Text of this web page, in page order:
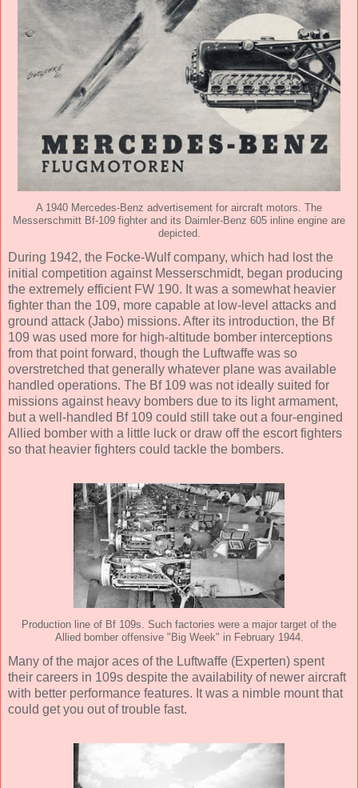
A 1940 Mercedes-Benz advertisement for aircraft motors. The
Messerschmitt Bf-109 fighter and its Daimler-Benz 605 inline engine are
depicted.
During 1942, the Focke-Wulf company, which had lost the
initial competition against Messerschmidt, began producing
the extremely efficient FW 190. It was a somewhat heavier
fighter than the 109, more capable at low-level attacks and
ground attack (Jabo) missions. After its introduction, the Bf
109 was used more for high-altitude bomber interceptions
from that point forward, though the Luftwaffe was so
overstretched that generally whatever plane was available
handled operations. The Bf 109 was not ideally suited for
missions against heavy bombers due to its light armament,
but a well-handled Bf 109 could still take out a four-engined
Allied bomber with a little luck or draw off the escort fighters
so that heavier fighters could tackle the bombers.
Production line of Bf 109s. Such factories were a major target of the
Allied bomber offensive "Big Week" in February 1944.
Many of the major aces of the Luftwaffe (Experten) spent
their careers in 109s despite the availability of newer aircraft
with better performance features. It was a nimble mount that
could get you out of trouble fast.